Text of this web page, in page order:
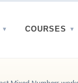
COURSES